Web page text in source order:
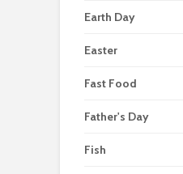
Earth Day
Easter
Fast Food
Father's Day
Fish